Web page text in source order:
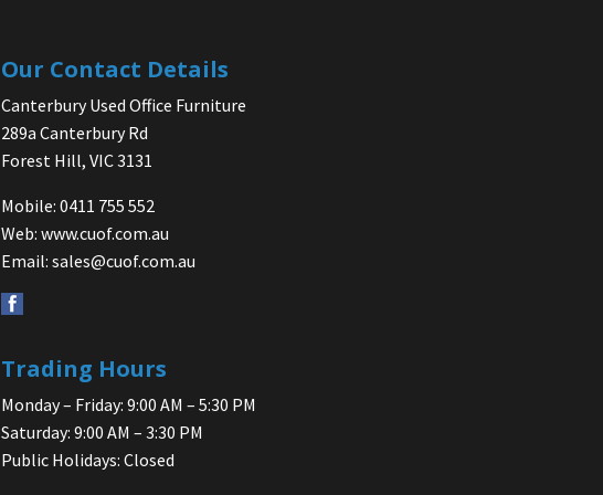
Our Contact Details
Canterbury Used Office Furniture
289a Canterbury Rd
Forest Hill, VIC 3131
Mobile: 0411 755 552
Web: www.cuof.com.au
Email: sales@cuof.com.au
Trading Hours
Monday – Friday: 9:00 AM – 5:30 PM
Saturday: 9:00 AM – 3:30 PM
Public Holidays: Closed